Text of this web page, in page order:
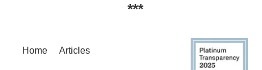
***
Home Articles